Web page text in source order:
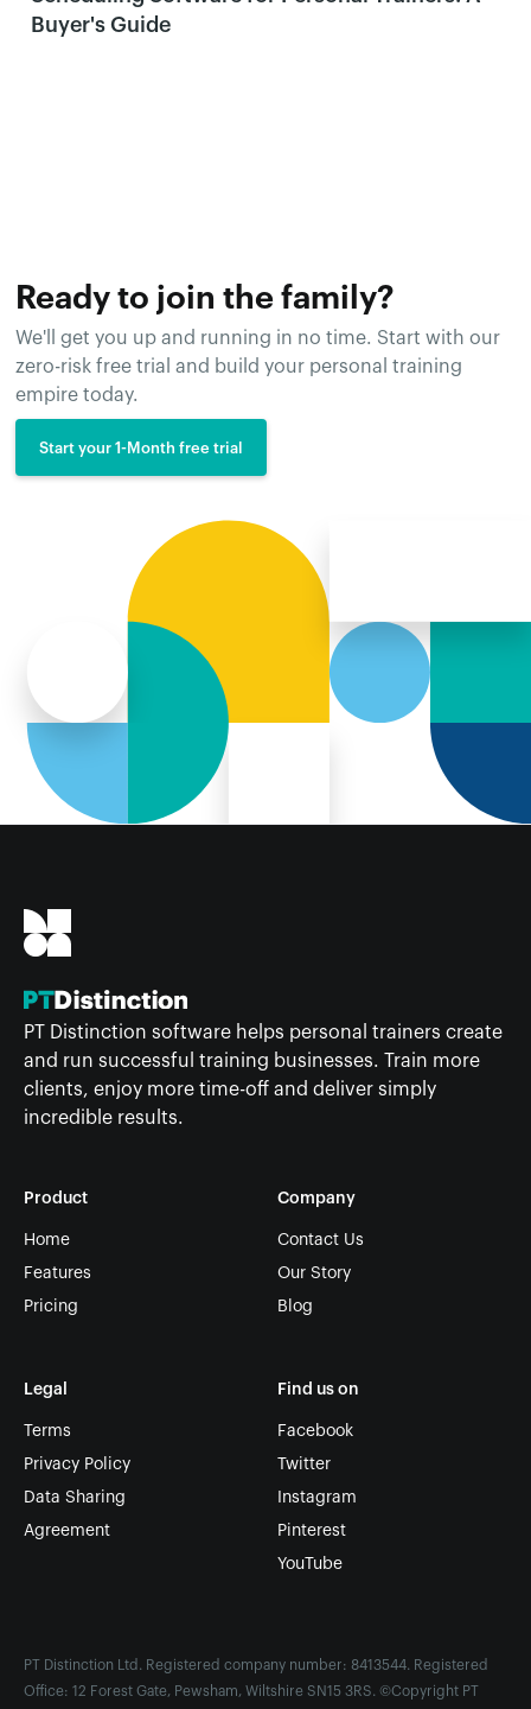
Buyer's Guide
Ready to join the family?
We'll get you up and running in no time. Start with our
zero-risk free trial and build your personal training
empire today.
Start your 1-Month free trial
PT Distinction software helps personal trainers create
and run successful training businesses. Train more
clients, enjoy more time-off and deliver simply
incredible results.
Product
Home
Features
Pricing
Company
Contact Us
Our Story
Blog
Legal
Terms
Privacy Policy
Data Sharing
Agreement
Find us on
Facebook
Twitter
Instagram
Pinterest
YouTube
PT Distinction Ltd. Registered company number: 8413544. Registered
Office: 12 Forest Gate, Pewsham, Wiltshire SN15 3RS. ©Copyright PT